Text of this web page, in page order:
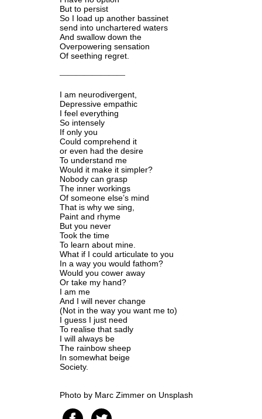
But to persist
So I load up another bassinet
send into unchartered waters
And swallow down the
Overpowering sensation
Of seething regret.
————————
I am neurodivergent,
Depressive empathic
I feel everything
So intensely
If only you
Could comprehend it
or even had the desire
To understand me
Would it make it simpler?
Nobody can grasp
The inner workings
Of someone else’s mind
That is why we sing,
Paint and rhyme
But you never
Took the time
To learn about mine.
What if I could articulate to you
In a way you would fathom?
Would you cower away
Or take my hand?
I am me
And I will never change
(Not in the way you want me to)
I guess I just need
To realise that sadly
I will always be
The rainbow sheep
In somewhat beige
Society.
Photo by Marc Zimmer on Unsplash